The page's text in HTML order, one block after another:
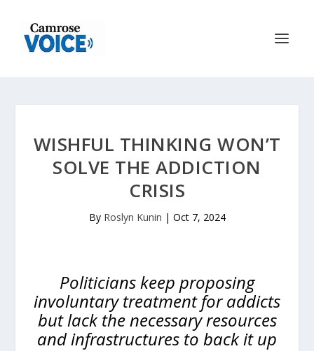
WISHFUL THINKING WON’T
SOLVE THE ADDICTION
CRISIS
By Roslyn Kunin | Oct 7, 2024
Politicians keep proposing
involuntary treatment for addicts
but lack the necessary resources
and infrastructures to back it up